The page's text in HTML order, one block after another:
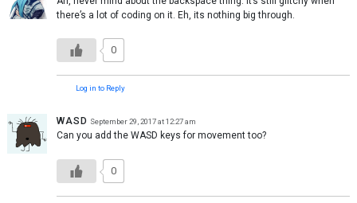
there’s a lot of coding on it. Eh, its nothing big through.
0
Log in to Reply
WASD September 29, 2017 at 12:27 am
Can you add the WASD keys for movement too?
0